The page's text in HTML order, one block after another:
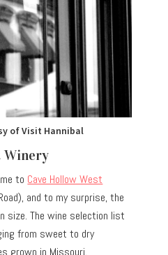
of Visit Hannibal
Winery
to Cave Hollow West
and to my surprise, the
size. The wine selection list
from sweet to dry